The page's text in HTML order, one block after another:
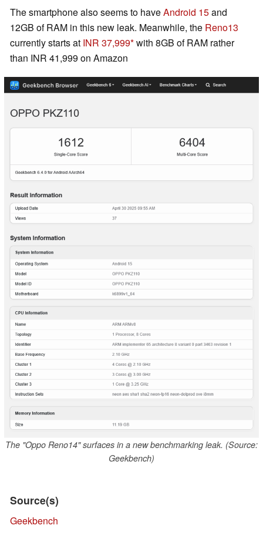
The smartphone also seems to haveAndroid 15and
12GB of RAM in this new leak. Meanwhile, the Reno13
currently starts at INR 37,999 with 8GB of RAM rather
than INR 41,999 on Amazon
The "Oppo Reno14" surfaces in a new benchmarking leak. (Source:
Geekbench)
Source(s)
Geekbench